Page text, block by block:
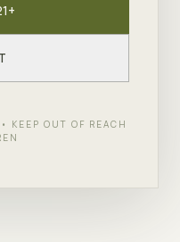
KEEP OUT OF REACH